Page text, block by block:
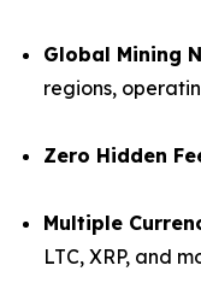
Global Mining
regions,
Zero Hidden
Multiple
LTC, XRP, and